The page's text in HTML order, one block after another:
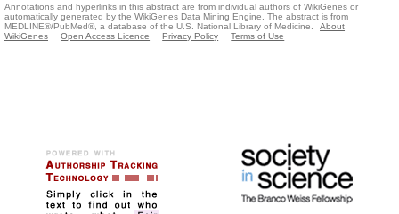
Annotations and hyperlinks in this abstract are from individual authors of WikiGenes or
automatically generated by the WikiGenes Data Mining Engine. The abstract is from
MEDLINE®/PubMed®, a database of the U.S. National Library of Medicine.
About
WikiGenes
Open Access Licence Privacy Policy Terms of Use